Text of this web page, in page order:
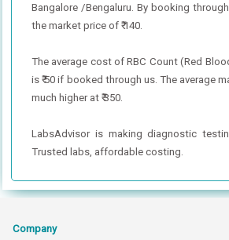
Bangalore /Bengaluru. By booking
the market price of ₹ 140.
The average cost of RBC Count (Red
is ₹ 50 if booked through us. The average
much higher at ₹ 350.
LabsAdvisor is making diagnostic
Trusted labs, affordable costing.
Company